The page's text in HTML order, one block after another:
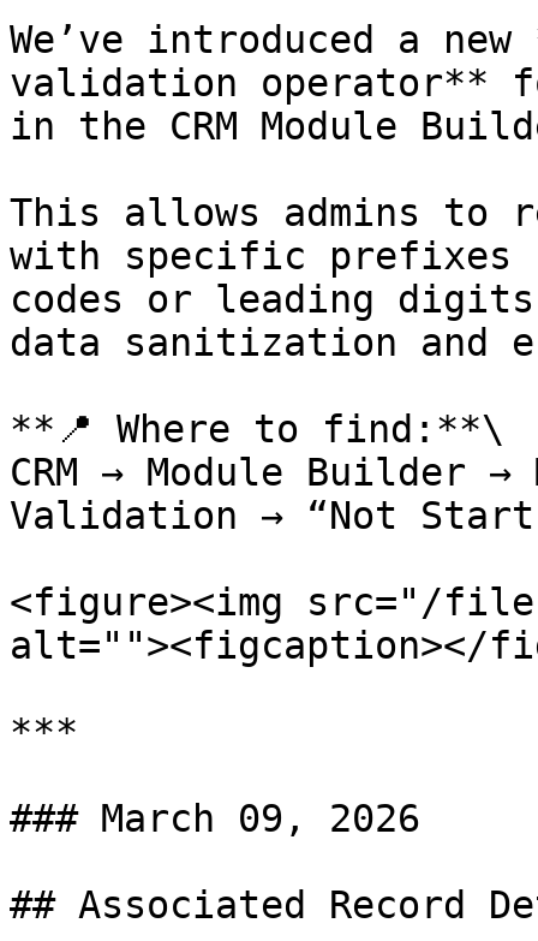
We’ve introduced a
validation operator**
in the CRM Module
This allows admins to
with specific prefixes
codes or leading
data sanitization and
**📍 Where to find:**\
CRM → Module Builder
Validation → “Not
<figure><img src="/
alt=""><figcaption></
***
### March 09, 2026
## Associated Record